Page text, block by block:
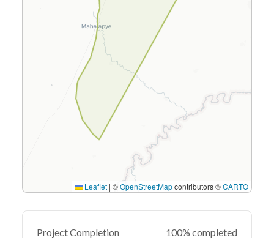
Leaflet | ©OpenStreetMapcontributors ©CARTO
Project Completion 100% completed